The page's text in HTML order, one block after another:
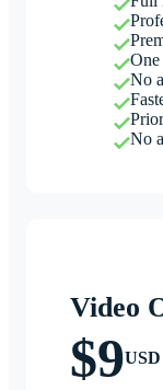
One
No
No
Video
$9